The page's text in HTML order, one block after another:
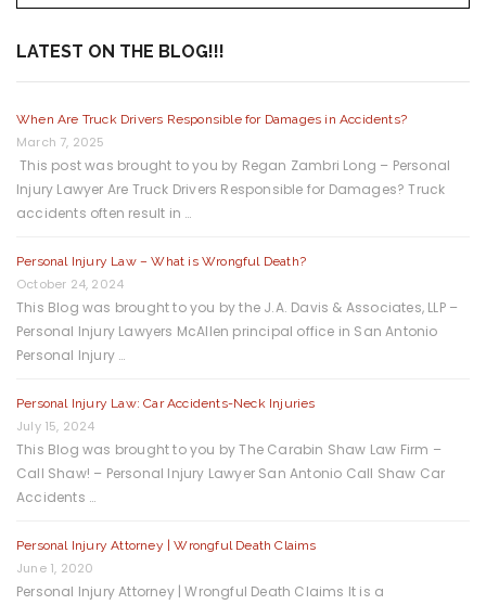
LATEST ON THE BLOG!!!
When Are Truck Drivers Responsible for Damages in Accidents?
March 7, 2025
This post was brought to you by Regan Zambri Long – Personal
Injury Lawyer Are Truck Drivers Responsible for Damages? Truck
accidents often result in …
Personal Injury Law – What is Wrongful Death?
October 24, 2024
This Blog was brought to you by the J.A. Davis & Associates, LLP –
Personal Injury Lawyers McAllen principal office in San Antonio
Personal Injury …
Personal Injury Law: Car Accidents-Neck Injuries
July 15, 2024
This Blog was brought to you by The Carabin Shaw Law Firm –
Call Shaw! – Personal Injury Lawyer San Antonio Call Shaw Car
Accidents …
Personal Injury Attorney | Wrongful Death Claims
June 1, 2020
Personal Injury Attorney | Wrongful Death Claims It is a